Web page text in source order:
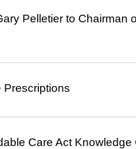
Pelletier to Chairman
Prescriptions
Care Act Knowledge